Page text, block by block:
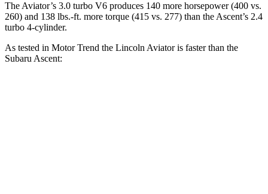
The Aviator’s 3.0 turbo V6 produces 140 more horsepower (400 vs.
260) and 138 lbs.-ft. more torque (415 vs. 277) than the Ascent’s 2.4
turbo 4-cylinder.
As tested in Motor Trend the Lincoln Aviator is faster than the
Subaru Ascent: